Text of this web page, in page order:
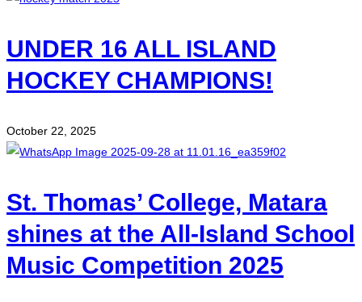
UNDER 16 ALL ISLAND
HOCKEY CHAMPIONS!
October 22, 2025
St. Thomas’ College, Matara
shines at the All-Island School
Music Competition 2025